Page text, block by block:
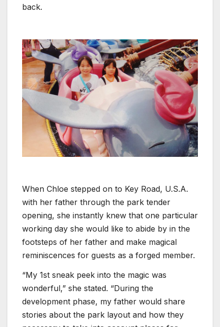
back.
When Chloe stepped on to Key Road, U.S.A.
with her father through the park tender
opening, she instantly knew that one particular
working day she would like to abide by in the
footsteps of her father and make magical
reminiscences for guests as a forged member.
“My 1st sneak peek into the magic was
wonderful,” she stated. “During the
development phase, my father would share
stories about the park layout and how they